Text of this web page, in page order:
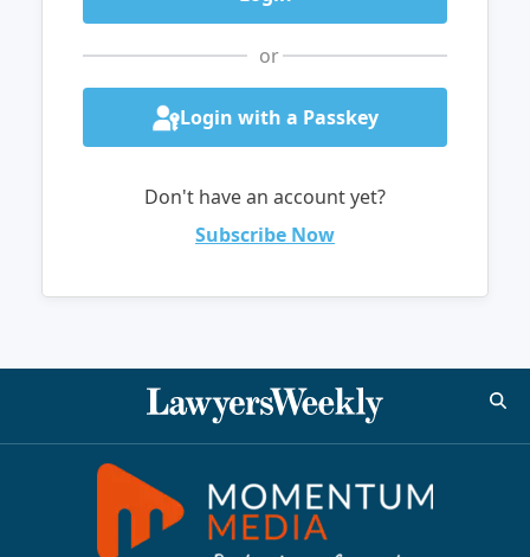
or
Login with a Passkey
Don't have an account yet?
Subscribe Now